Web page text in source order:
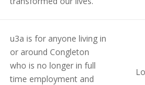
u3a is for anyone living in
or around Congleton
who is no longer in full
time employment and